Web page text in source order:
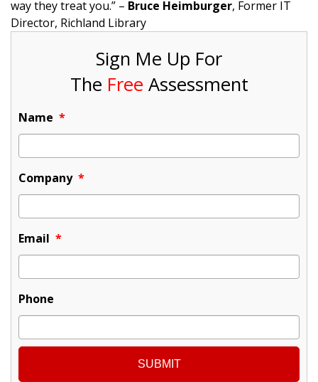
way they treat you.” – Bruce Heimburger, Former IT
Director, Richland Library
Sign Me Up For
The Free Assessment
Name *
Company *
Email *
Phone